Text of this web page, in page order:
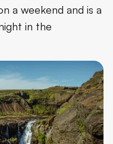
a weekend and is a
in the